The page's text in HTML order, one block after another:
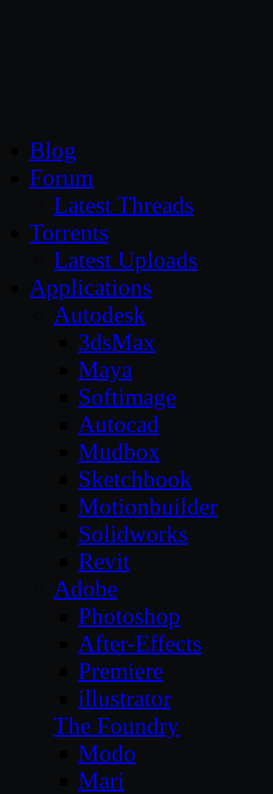
Blog
Forum
Latest Threads
Torrents
Latest Uploads
Applications
Autodesk
3dsMax
Maya
Softimage
Autocad
Mudbox
Sketchbook
Motionbuilder
Solidworks
Revit
Adobe
Photoshop
After-Effects
Premiere
illustrator
The Foundry
Modo
Mari